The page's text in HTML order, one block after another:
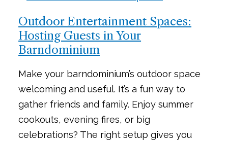
Outdoor Entertainment Spaces:
Hosting Guests in Your
Barndominium
Make your barndominium’s outdoor space
welcoming and useful. It’s a fun way to
gather friends and family. Enjoy summer
cookouts, evening fires, or big
celebrations? The right setup gives you